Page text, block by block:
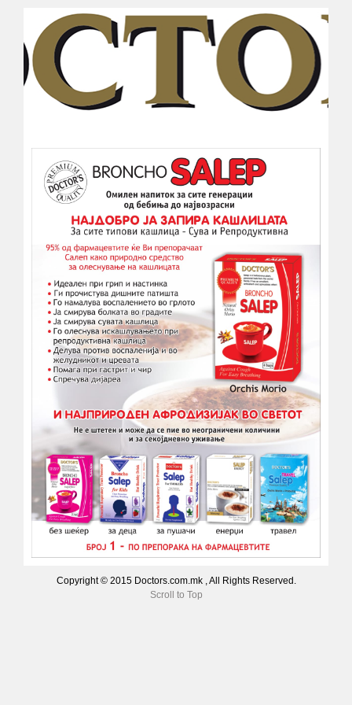
Copyright © 2015 Doctors.com.mk , All Rights Reserved.
Scroll to Top